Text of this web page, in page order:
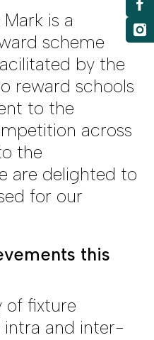
is a
scheme
by the
reward schools
to the
across
the
are delighted to
for our
this
of fixture
and inter-